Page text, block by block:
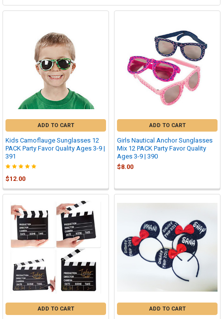
ADD TO CART
Kids Camoflauge Sunglasses 12
PACK Party Favor Quality Ages 3-9 |
391
$12.00
ADD TO CART
Girls Nautical Anchor Sunglasses
Mix 12 PACK Party Favor Quality
Ages 3-9 | 390
$8.00
ADD TO CART ADD TO CART